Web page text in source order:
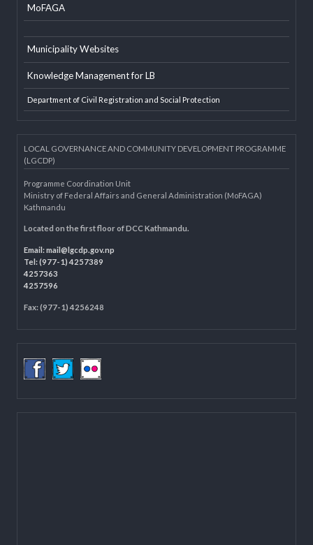
LGAF
Dolidar
MoFAGA
Municipality Websites
Department of Civil Registration and Social Protection
LOCAL GOVERNANCE AND COMMUNITY DEVELOPMENT PROGRAMME
(LGCDP)
Programme Coordination Unit
Ministry of Federal Affairs and General Administration (MoFAGA)
Kathmandu
Fax: (977-1) 4256248